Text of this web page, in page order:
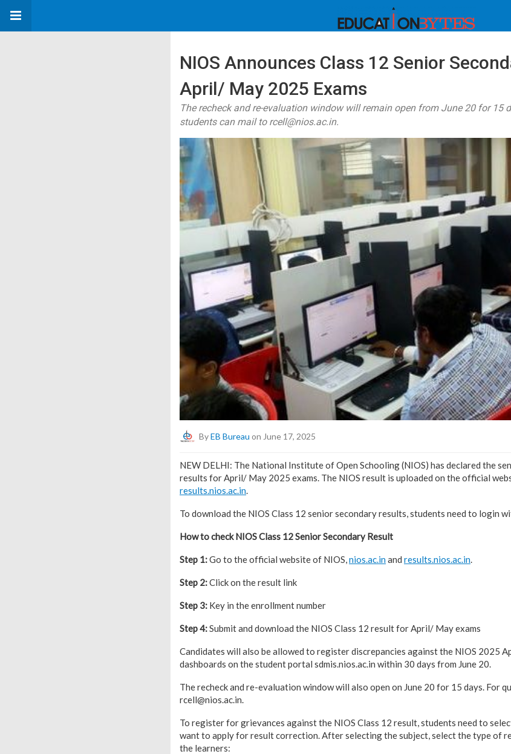
NIOS Announces Class 12 Senior
April/ May 2025 Exams
The recheck and re-evaluation window will remain open from June 20 for 15
students can mail to rcell@nios.ac.in.
ByEB Bureau on June 17, 2025
NEW DELHI: The National Institute of Open Schooling (NIOS) has declared the
results for April/ May 2025 exams. The NIOS result is uploaded on the official
results.nios.ac.in.
To download the NIOS Class 12 senior secondary results, students need to login
How to check NIOS Class 12 Senior Secondary Result
Step 1:Go to the official website of NIOS,nios.ac.inand results.nios.ac.in.
Step 2:Click on the result link
Step 3: Key in the enrollment number
Step 4:Submit and download the NIOS Class 12 result for April/ May exams
Candidates will also be allowed to register discrepancies against the NIOS 2025
dashboards on the student portal sdmis.nios.ac.in within 30 days from June 20.
The recheck and re-evaluation window will also open on June 20 for 15 days. For
rcell@nios.ac.in.
To register for grievances against the NIOS Class 12 result, students need to
want to apply for result correction. After selecting the subject, select the type of
the learners: